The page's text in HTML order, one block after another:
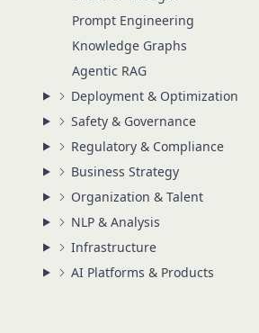
Prompt Engineering
Knowledge Graphs
Agentic RAG
Deployment & Optimization
Safety & Governance
Regulatory & Compliance
Business Strategy
Organization & Talent
NLP & Analysis
Infrastructure
AI Platforms & Products